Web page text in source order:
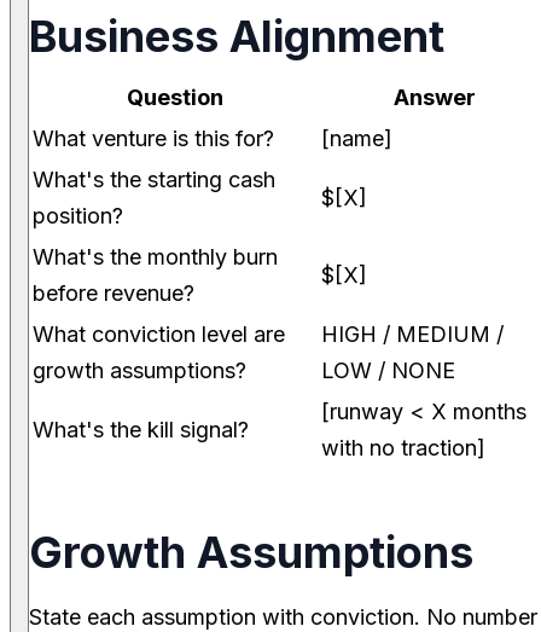
Business Alignment
Question
Answer
What venture is this for?
[name]
What's the starting cash
position?
$[X]
What's the monthly burn
before revenue?
$[X]
What conviction level are
growth assumptions?
HIGH / MEDIUM /
LOW / NONE
What's the kill signal?
[runway < X months
with no traction]
Growth Assumptions
State each assumption with conviction. No number